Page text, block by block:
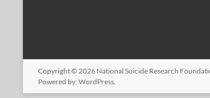
Copyright © 2026 National Suicide Research
Powered by: WordPress.